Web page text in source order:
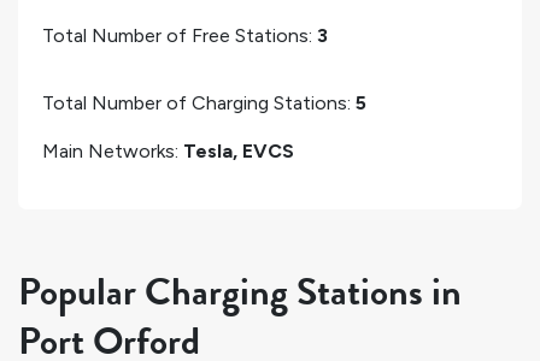
Total Number of Free Stations: 3
Total Number of Charging Stations: 5
Main Networks: Tesla, EVCS
Popular Charging Stations in
Port Orford